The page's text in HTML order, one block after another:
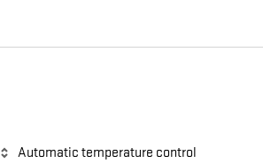
Automatic temperature control